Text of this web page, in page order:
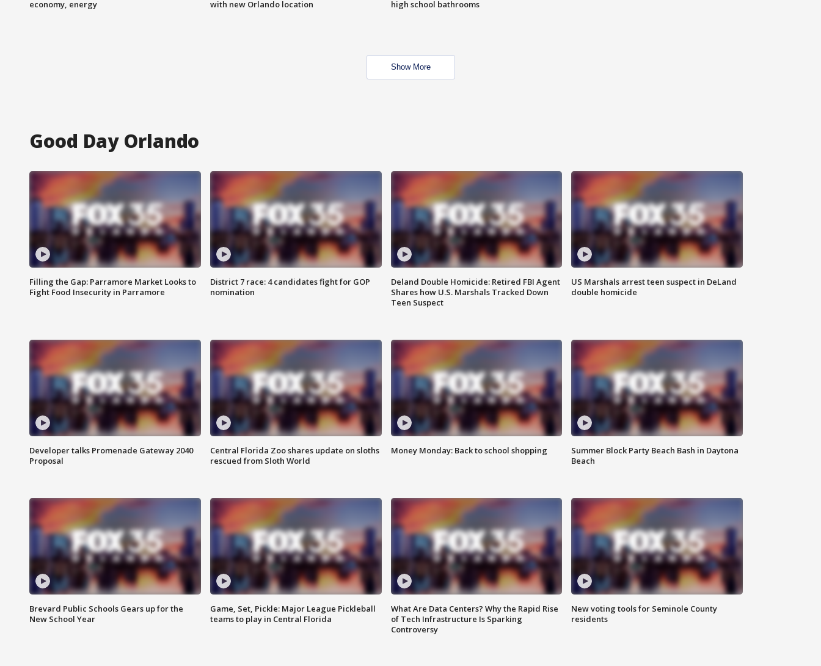
economy, energy
with new Orlando location
high school bathrooms
Show More
Good Day Orlando
Filling the Gap: Parramore Market Looks to
Fight Food Insecurity in Parramore
District 7 race: 4 candidates fight for GOP
nomination
Deland Double Homicide: Retired FBI Agent
Shares how U.S. Marshals Tracked Down
Teen Suspect
US Marshals arrest teen suspect in DeLand
double homicide
Developer talks Promenade Gateway 2040
Proposal
Central Florida Zoo shares update on sloths
rescued from Sloth World
Money Monday: Back to school shopping
Summer Block Party Beach Bash in Daytona
Beach
Brevard Public Schools Gears up for the
New School Year
Game, Set, Pickle: Major League Pickleball
teams to play in Central Florida
What Are Data Centers? Why the Rapid Rise
of Tech Infrastructure Is Sparking
Controversy
New voting tools for Seminole County
residents